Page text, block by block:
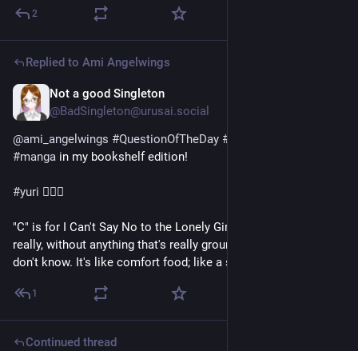
2
Replied to Ami Angelwings
Not a good Singleton
@BadSingleton@urusai.social
@ami_angelwings #QuestionOfTheDay #
#manga in my bookshelf edition!
#yuri 👩‍❤️‍👩
"C" is for I Can't Say No to the Lonely Girl. A simple story
really, without anything that's really ground breaking, but... I
don't know. It's like comfort food; like a sweet, fluffy pancake.
1
Continued thread